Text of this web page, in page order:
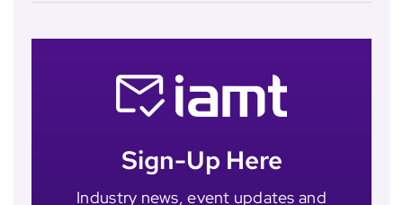
Sign-Up Here
Industry news, event updates and